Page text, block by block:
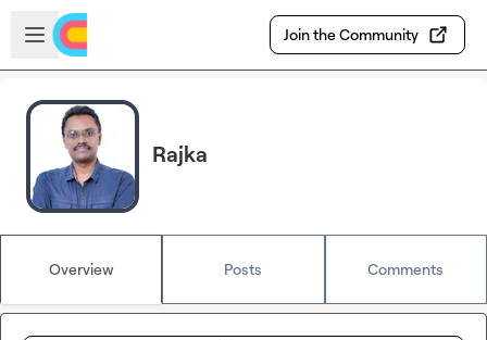
Skip to main content
Open sidebar
Join the Community
Rajka
Overview Posts Comments